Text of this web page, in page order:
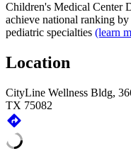
Children's Medical Center
achieve national ranking by
pediatric specialties (learn
Location
CityLine Wellness Bldg,
TX 75082